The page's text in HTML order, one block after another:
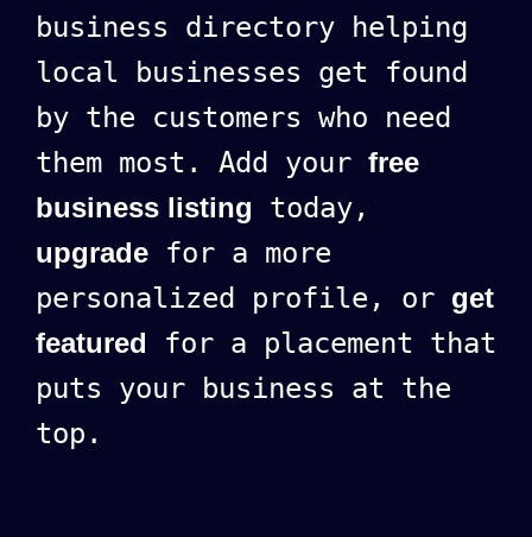
business directory helping
local businesses get found
by the customers who need
them most. Add your free
business listing today,
upgrade for a more
personalized profile, or get
featured for a placement that
puts your business at the
top.